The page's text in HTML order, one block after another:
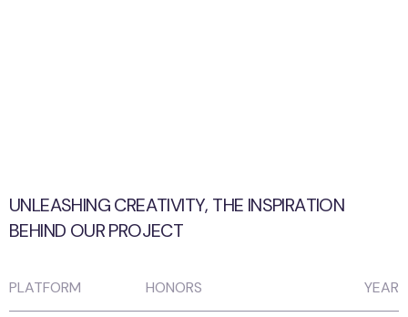
UNLEASHING CREATIVITY, THE INSPIRATION
BEHIND OUR PROJECT
PLATFORM HONORS YEAR